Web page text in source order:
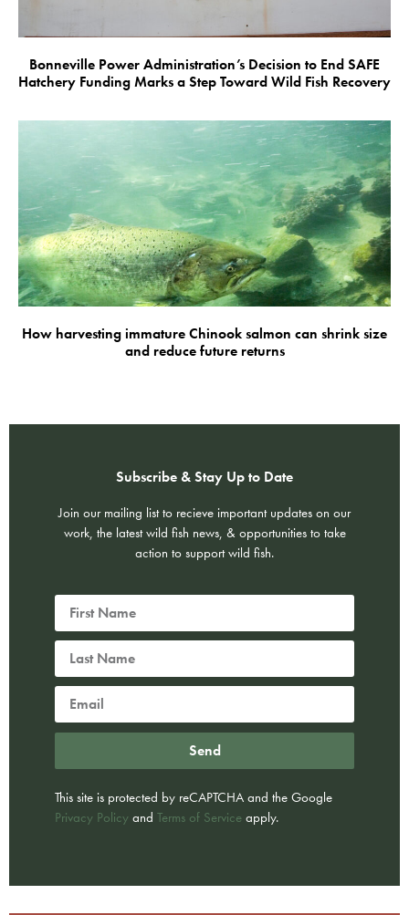
Bonneville Power Administration’s Decision to End SAFE
Hatchery Funding Marks a Step Toward Wild Fish Recovery
How harvesting immature Chinook salmon can shrink size
and reduce future returns
Subscribe & Stay Up to Date
Join our mailing list to recieve important updates on our
work, the latest wild fish news, & opportunities to take
action to support wild fish.
Send
This site is protected by reCAPTCHA and the Google
Privacy Policy and Terms of Service apply.